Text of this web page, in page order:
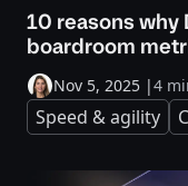
10 reasons why
boardroom
Nov 5, 2025 |4
Speed & agility